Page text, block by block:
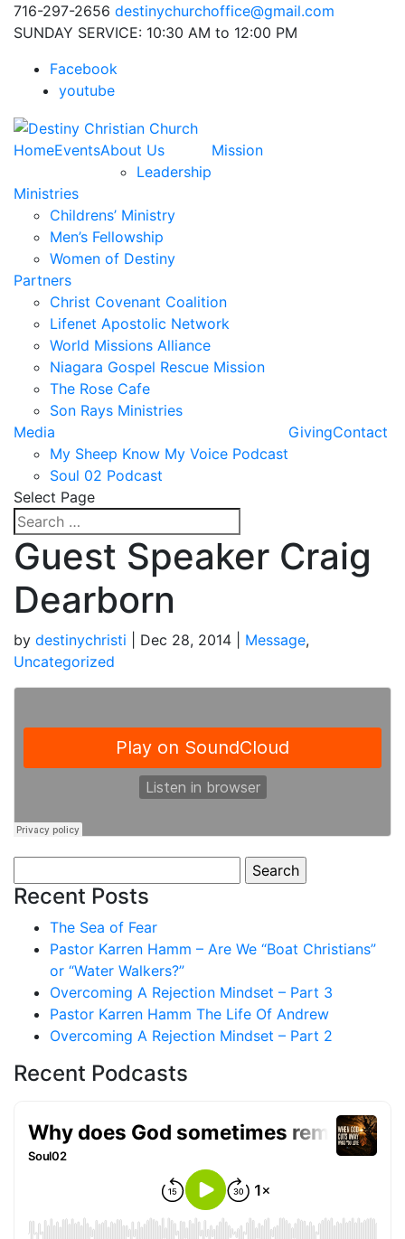
716-297-2656 destinychurchoffice@gmail.com
SUNDAY SERVICE: 10:30 AM to 12:00 PM
Facebook
youtube
HomeEventsAbout Us
Leadership
Mission
Ministries
Childrens’ Ministry
Men’s Fellowship
Women of Destiny
Partners
Christ Covenant Coalition
Lifenet Apostolic Network
World Missions Alliance
Niagara Gospel Rescue Mission
The Rose Cafe
Son Rays Ministries
Media
My Sheep Know My Voice Podcast
Soul 02 Podcast
GivingContact
Select Page
Guest Speaker Craig
Dearborn
by destinychristi Dec 28, 2014 Message,
Uncategorized
for:
Recent Posts
The Sea of Fear
Pastor Karren Hamm – Are We “Boat Christians”
or “Water Walkers?”
Overcoming A Rejection Mindset – Part 3
Pastor Karren Hamm The Life Of Andrew
Overcoming A Rejection Mindset – Part 2
Recent Podcasts